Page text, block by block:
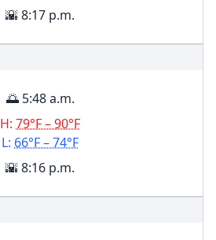
🌇 8:17 p.m.
🌅 5:48 a.m.
H: 79°F – 90°F
L: 66°F – 74°F
🌇 8:16 p.m.